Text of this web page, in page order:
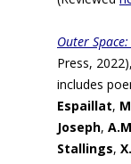
Outer
Press,
includes
Espaillat,
Joseph,
Stallings,